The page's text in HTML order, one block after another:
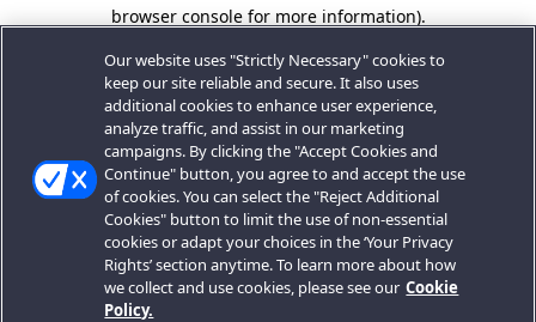
browser console for more information).
Our website uses "Strictly Necessary" cookies to
keep our site reliable and secure. It also uses
additional cookies to enhance user experience,
analyze traffic, and assist in our marketing
campaigns. By clicking the "Accept Cookies and
Continue" button, you agree to and accept the use
of cookies. You can select the "Reject Additional
Cookies" button to limit the use of non-essential
cookies or adapt your choices in the ‘Your Privacy
Rights’ section anytime. To learn more about how
we collect and use cookies, please see our Cookie
Policy.